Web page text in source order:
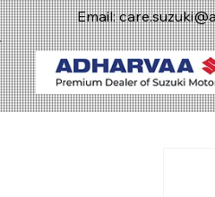
Email: